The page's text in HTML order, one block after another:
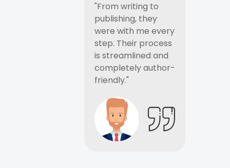
"From writing to
publishing, they
were with me every
step. Their process
is streamlined and
completely author-
friendly."